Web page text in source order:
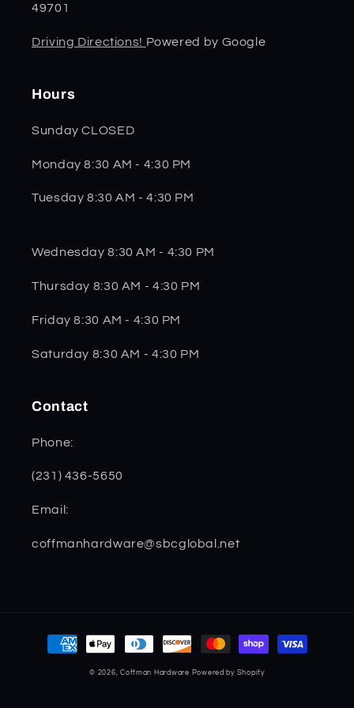
49701
Driving Directions! Powered by Google
Hours
Sunday CLOSED
Monday 8:30 AM - 4:30 PM
Tuesday 8:30 AM - 4:30 PM
Wednesday 8:30 AM - 4:30 PM
Thursday 8:30 AM - 4:30 PM
Friday 8:30 AM - 4:30 PM
Saturday 8:30 AM - 4:30 PM
Contact
Phone:
(231) 436-5650
Email:
coffmanhardware@sbcglobal.net
Payment
methods
© 2026,Coffman Hardware Powered by Shopify